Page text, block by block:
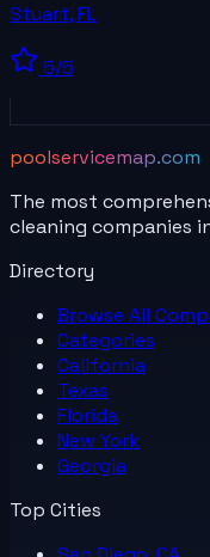
Stuart,FL
5/5
poolservicemap.com
The most
cleaning companies
Directory
Browse All
Categories
California
Texas
Florida
New York
Georgia
Top Cities